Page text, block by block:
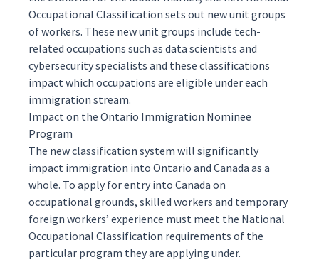
Occupational Classification sets out new unit groups
of workers. These new unit groups include tech-
related occupations such as data scientists and
cybersecurity specialists and these classifications
impact which occupations are eligible under each
immigration stream.
Impact on the Ontario Immigration Nominee
Program
The new classification system will significantly
impact immigration into Ontario and Canada as a
whole. To apply for entry into Canada on
occupational grounds, skilled workers and temporary
foreign workers’ experience must meet the National
Occupational Classification requirements of the
particular program they are applying under.